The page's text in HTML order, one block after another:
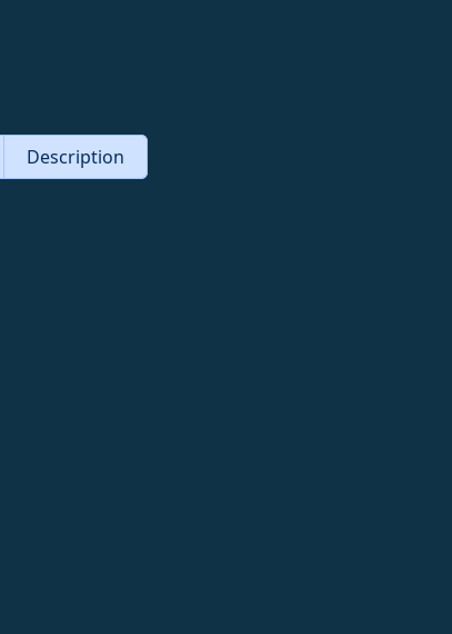
Description